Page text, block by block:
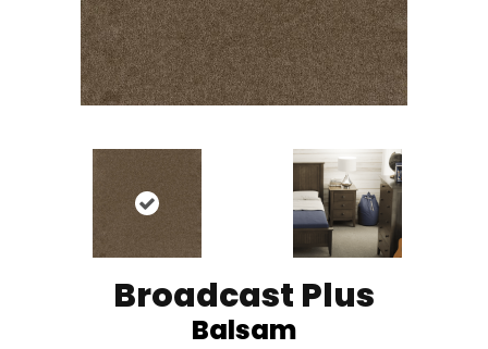
Broadcast Plus
Balsam